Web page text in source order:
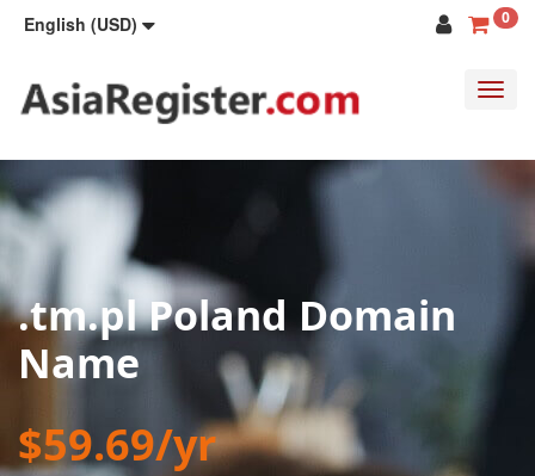
English (USD) 0
.tm.pl Poland Domain
Name
$59.69/yr